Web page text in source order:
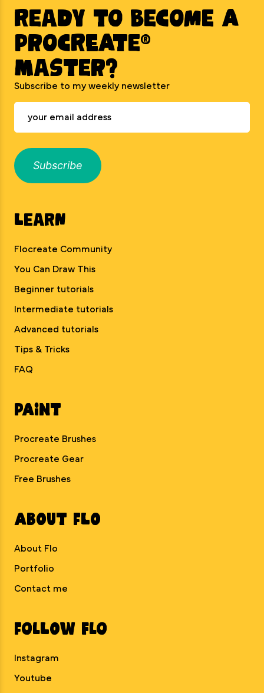
Ready to BECOME A
PROCREATE®
MASTER?
Subscribe to my weekly newsletter
Subscribe
Learn
Flocreate Community
You Can Draw This
Beginner tutorials
Intermediate tutorials
Advanced tutorials
Tips & Tricks
FAQ
Paint
Procreate Brushes
Procreate Gear
Free Brushes
About Flo
About Flo
Portfolio
Contact me
Follow Flo
Instagram
Youtube